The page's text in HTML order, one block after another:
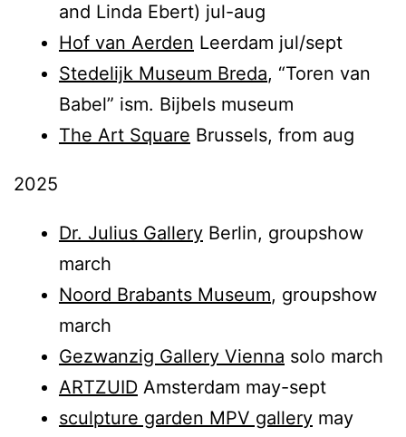
and Linda Ebert) jul-aug
Hof van Aerden Leerdam jul/sept
Stedelijk Museum Breda, “Toren van
Babel” ism. Bijbels museum
The Art Square Brussels, from aug
2025
Dr. Julius Gallery Berlin, groupshow
march
Noord Brabants Museum, groupshow
march
Gezwanzig Gallery Vienna solo march
ARTZUID Amsterdam may-sept
sculpture garden MPV gallery may